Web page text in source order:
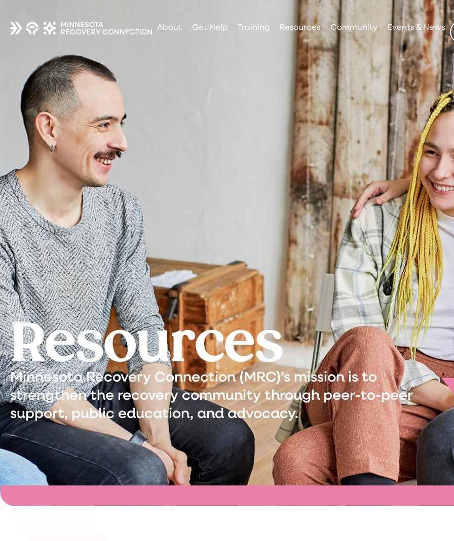
About Get Help Training Resources Community Events & News
Resources
Minnesota Recovery Connection (MRC)’s mission is to
strengthen the recovery community through peer-to-peer
support, public education, and advocacy.